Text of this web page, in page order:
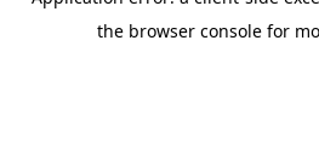
the browser console for